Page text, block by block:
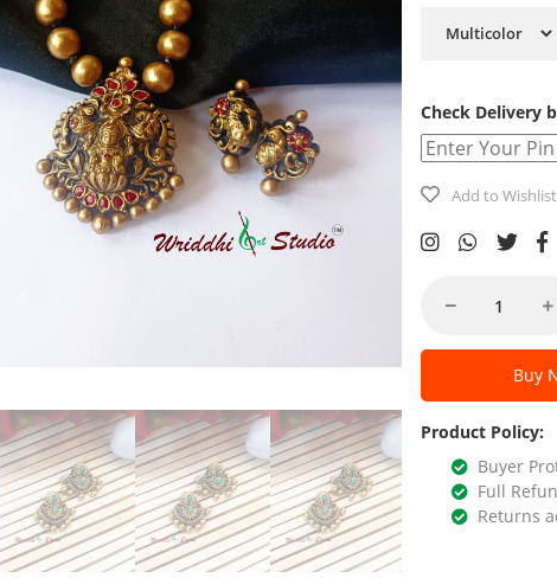
Check Delivery
Add to Wishlist
Buy
Product Policy:
Buyer
Full
Returns